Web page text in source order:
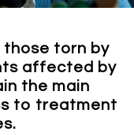
those torn by
affected by
the main
to treatment